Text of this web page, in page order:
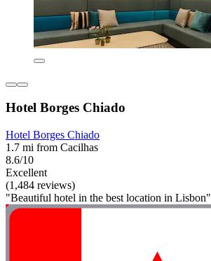
Hotel Borges Chiado
Hotel Borges Chiado
1.7 mi from Cacilhas
8.6/10
Excellent
(1,484 reviews)
"Beautiful hotel in the best location in Lisbon"